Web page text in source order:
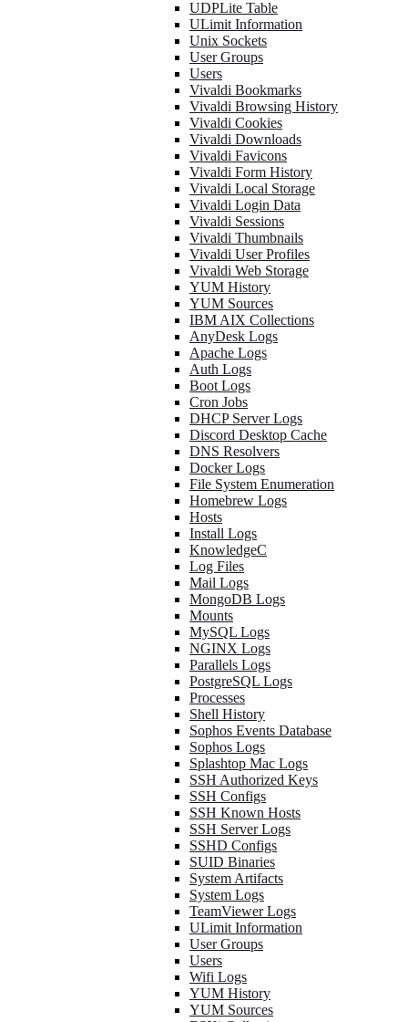
UDPLite Table
ULimit Information
Unix Sockets
User Groups
Users
Vivaldi Bookmarks
Vivaldi Browsing History
Vivaldi Cookies
Vivaldi Downloads
Vivaldi Favicons
Vivaldi Form History
Vivaldi Local Storage
Vivaldi Login Data
Vivaldi Sessions
Vivaldi Thumbnails
Vivaldi User Profiles
Vivaldi Web Storage
YUM History
YUM Sources
IBM AIX Collections
AnyDesk Logs
Apache Logs
Auth Logs
Boot Logs
Cron Jobs
DHCP Server Logs
Discord Desktop Cache
DNS Resolvers
Docker Logs
File System Enumeration
Homebrew Logs
Hosts
Install Logs
KnowledgeC
Log Files
Mail Logs
MongoDB Logs
Mounts
MySQL Logs
NGINX Logs
Parallels Logs
PostgreSQL Logs
Processes
Shell History
Sophos Events Database
Sophos Logs
Splashtop Mac Logs
SSH Authorized Keys
SSH Configs
SSH Known Hosts
SSH Server Logs
SSHD Configs
SUID Binaries
System Artifacts
System Logs
TeamViewer Logs
ULimit Information
User Groups
Users
Wifi Logs
YUM History
YUM Sources